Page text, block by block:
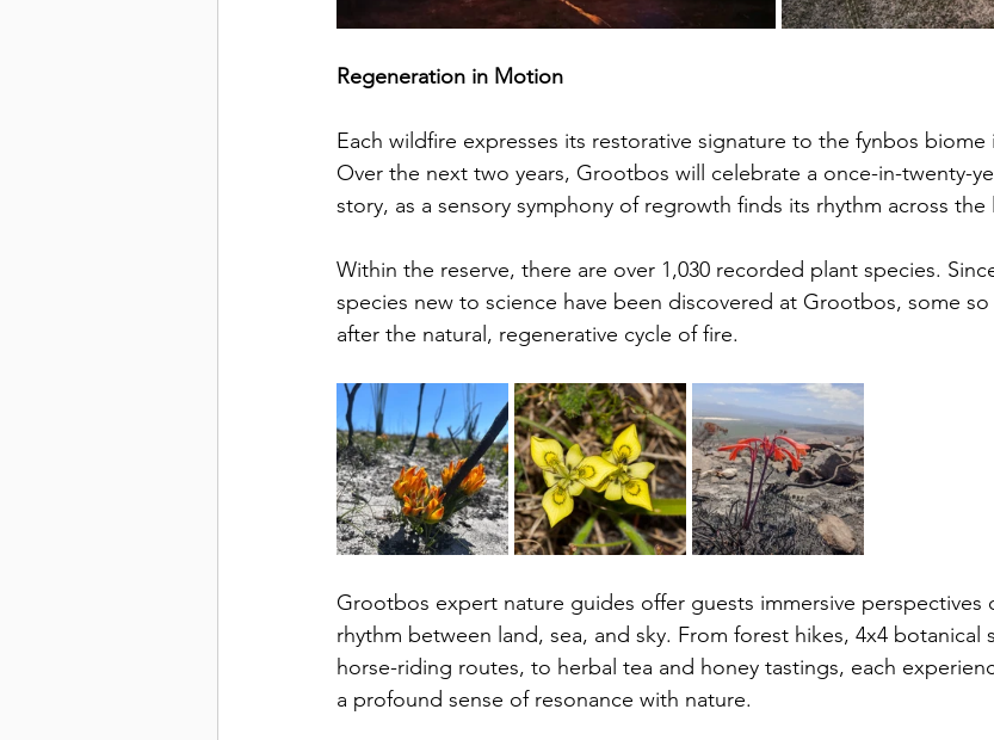
Regeneration in Motion
Each wildfire expresses its restorative signature to the fynbos biome
Over the next two years, Grootbos will celebrate a once-in-twenty-
story, as a sensory symphony of regrowth finds its rhythm across the
Within the reserve, there are over 1,030 recorded plant species.
species new to science have been discovered at Grootbos, some
after the natural, regenerative cycle of fire.
Grootbos expert nature guides offer guests immersive perspectives
rhythm between land, sea, and sky. From forest hikes, 4x4 botanical
horse-riding routes, to herbal tea and honey tastings, each
a profound sense of resonance with nature.